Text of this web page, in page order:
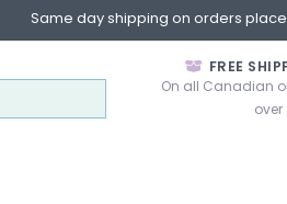
Same day shipping on orders
FREE
On all Canadian
over